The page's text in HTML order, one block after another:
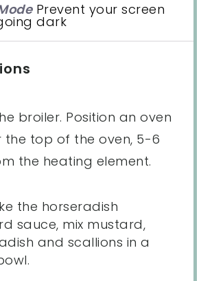
Prevent your screen
dark
broiler. Position an oven
the top of the oven, 5-6
the heating element.
the horseradish
sauce, mix mustard,
and scallions in a